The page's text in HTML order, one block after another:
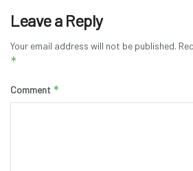
Leave a Reply
Your email address will not be published.
*
Comment *